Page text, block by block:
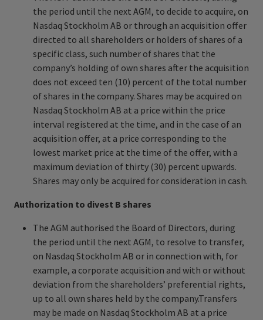
the period until the next AGM, to decide to acquire, on
Nasdaq Stockholm AB or through an acquisition offer
directed to all shareholders or holders of shares of a
specific class, such number of shares that the
company’s holding of own shares after the acquisition
does not exceed ten (10) percent of the total number
of shares in the company. Shares may be acquired on
Nasdaq Stockholm AB at a price within the price
interval registered at the time, and in the case of an
acquisition offer, at a price corresponding to the
lowest market price at the time of the offer, with a
maximum deviation of thirty (30) percent upwards.
Shares may only be acquired for consideration in cash.
Authorization to divest B shares
The AGM authorised the Board of Directors, during
the period until the next AGM, to resolve to transfer,
on Nasdaq Stockholm AB or in connection with, for
example, a corporate acquisition and with or without
deviation from the shareholders’ preferential rights,
up to all own shares held by the company.Transfers
may be made on Nasdaq Stockholm AB at a price